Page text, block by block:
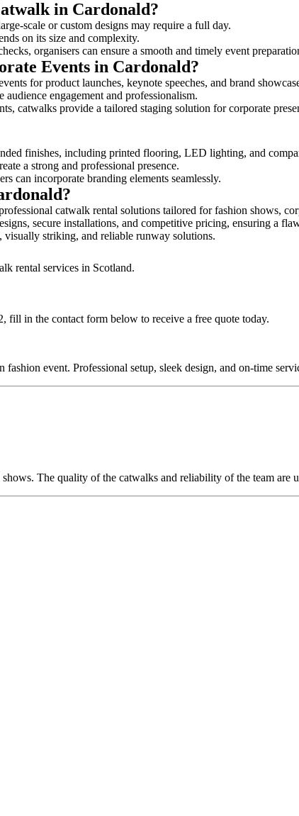
in Cardonald?
scale or custom designs may require a full day.
on its size and complexity.
organisers can ensure a smooth and timely event
Events in Cardonald?
for product launches, keynote speeches, and brand
engagement and professionalism.
catwalks provide a tailored staging solution for corporate
finishes, including printed flooring, LED lighting, and
a strong and professional presence.
can incorporate branding elements seamlessly.
catwalk rental solutions tailored for fashion shows,
secure installations, and competitive pricing, ensuring a
visually striking, and reliable runway solutions.
rental services in Scotland.
in the contact form below to receive a free quote today.
event. Professional setup, sleek design, and on-time
The quality of the catwalks and reliability of the team are